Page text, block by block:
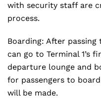
with security staff are
process.
Boarding: After
can go to Terminal 1’s
departure lounge and
for passengers to
will be made.